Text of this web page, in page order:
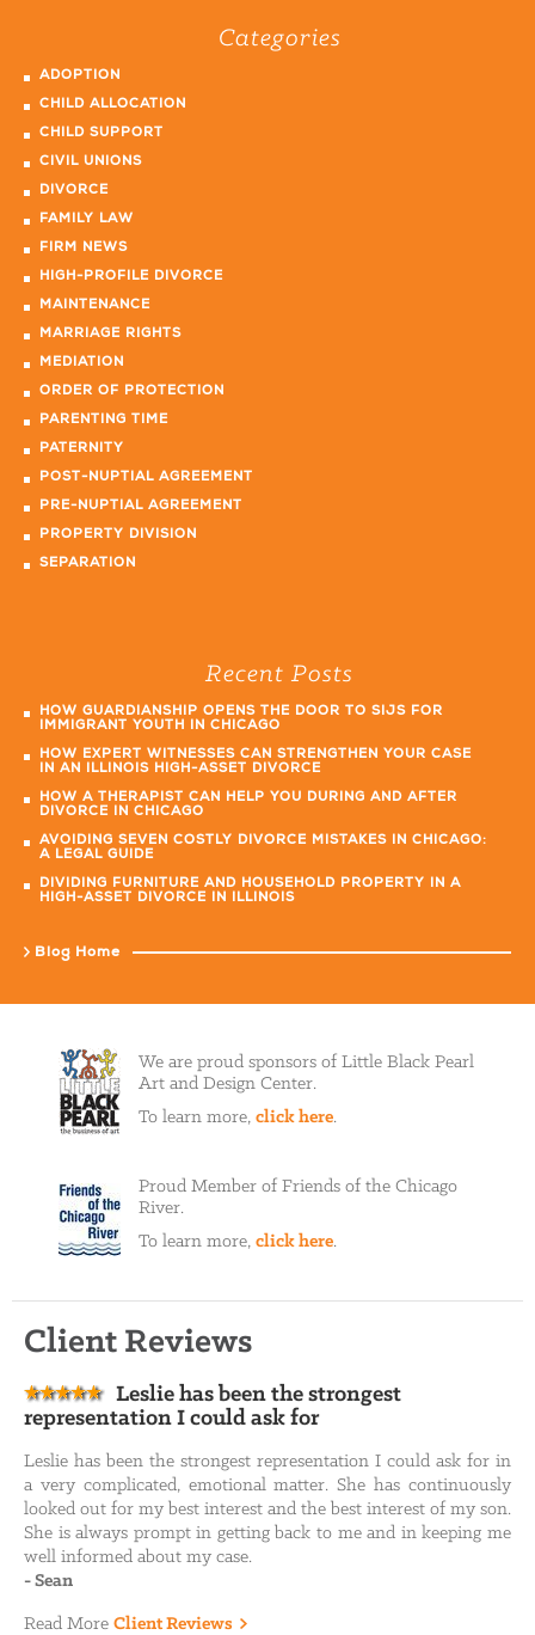
Categories
ADOPTION
CHILD ALLOCATION
CHILD SUPPORT
CIVIL UNIONS
DIVORCE
FAMILY LAW
FIRM NEWS
HIGH-PROFILE DIVORCE
MAINTENANCE
MARRIAGE RIGHTS
MEDIATION
ORDER OF PROTECTION
PARENTING TIME
PATERNITY
POST-NUPTIAL AGREEMENT
PRE-NUPTIAL AGREEMENT
PROPERTY DIVISION
SEPARATION
Recent Posts
HOW GUARDIANSHIP OPENS THE DOOR TO SIJS FOR
IMMIGRANT YOUTH IN CHICAGO
HOW EXPERT WITNESSES CAN STRENGTHEN YOUR CASE
IN AN ILLINOIS HIGH-ASSET DIVORCE
HOW A THERAPIST CAN HELP YOU DURING AND AFTER
DIVORCE IN CHICAGO
AVOIDING SEVEN COSTLY DIVORCE MISTAKES IN CHICAGO:
A LEGAL GUIDE
DIVIDING FURNITURE AND HOUSEHOLD PROPERTY IN A
HIGH-ASSET DIVORCE IN ILLINOIS
Blog Home
We are proud sponsors of Little Black Pearl
Art and Design Center.
To learn more, click here.
Proud Member of Friends of the Chicago
River.
To learn more, click here.
Client Reviews
Leslie has been the strongest
representation I could ask for
Leslie has been the strongest representation I could ask for in
a very complicated, emotional matter. She has continuously
looked out for my best interest and the best interest of my son.
She is always prompt in getting back to me and in keeping me
well informed about my case.
-Sean
Read More Client Reviews